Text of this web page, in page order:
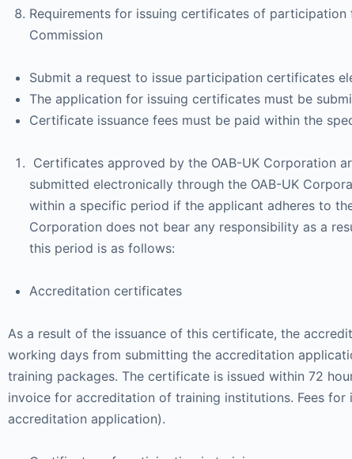
Requirements for issuing certificates of
Commission
Submit a request to issue participation certificates
The application for issuing certificates must be
Certificate issuance fees must be paid within the
Certificates approved by the OAB-UK Corporation
submitted electronically through the OAB-UK
within a specific period if the applicant adheres to
Corporation does not bear any responsibility as a
this period is as follows:
Accreditation certificates
As a result of the issuance of this certificate, the
working days from submitting the accreditation
training packages. The certificate is issued within 72
invoice for accreditation of training institutions. Fees
accreditation application).